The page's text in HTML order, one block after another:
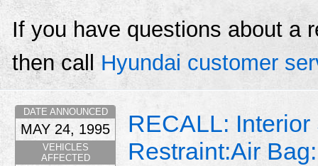
If you have questions about a
then call Hyundai customer
RECALL:
Restraint:Air
DATE ANNOUNCED
MAY 24, 1995
VEHICLES
AFFECTED